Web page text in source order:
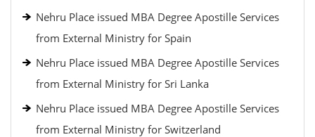
Nehru Place issued MBA Degree Apostille Services
from External Ministry for Spain
Nehru Place issued MBA Degree Apostille Services
from External Ministry for Sri Lanka
Nehru Place issued MBA Degree Apostille Services
from External Ministry for Switzerland